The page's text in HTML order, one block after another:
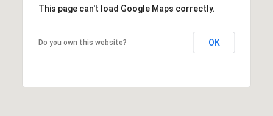
This page can't load Google Maps correctly.
Do you own this website? OK